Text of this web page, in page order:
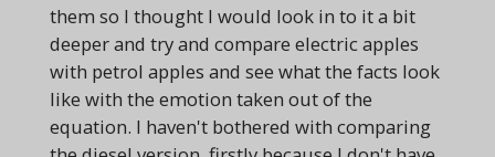
them so I thought I would look in to it a bit
deeper and try and compare electric apples
with petrol apples and see what the facts look
like with the emotion taken out of the
equation. I haven't bothered with comparing